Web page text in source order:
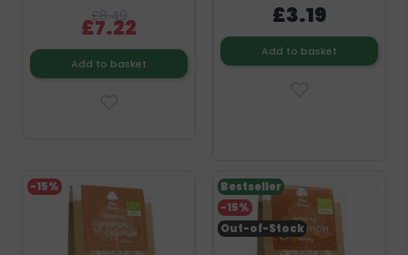
£8.49
£7.22
Add to basket
£3.19
Add to basket
-15%
-15%
Out-of-Stock
Bestseller